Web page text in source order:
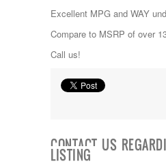
Other
Pace American
Palomino
Prime Time
Roadtrek
Rockwood
Excellent MPG and WAY
Compare to MSRP of over
Call us!
CONTACT US
LISTING